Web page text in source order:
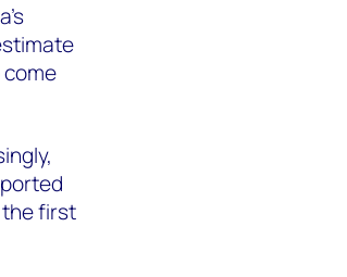
first